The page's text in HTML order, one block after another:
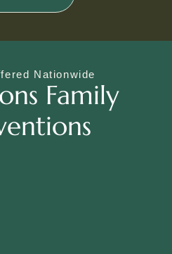
Nationwide
Family